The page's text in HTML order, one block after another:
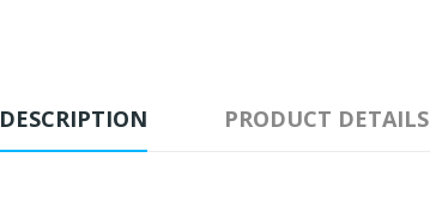
DESCRIPTION PRODUCT DETAILS